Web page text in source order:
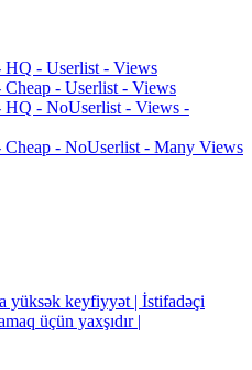
HQ - Userlist - Views
- Userlist - Views
HQ - NoUserlist - Views -
- NoUserlist - Many Views
yüksək keyfiyyət | İstifadəçi
üçün yaxşıdır |